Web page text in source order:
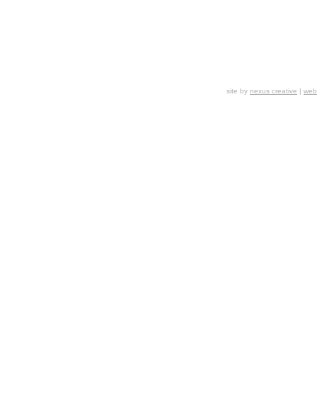
site by nexus creative |